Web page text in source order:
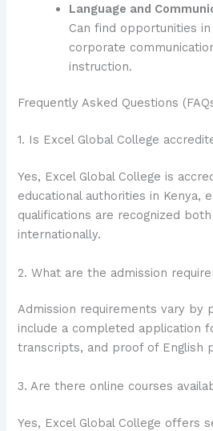
Language and
Can find opportunities
corporate
instruction.
Frequently Asked Questions
1. Is Excel Global College
Yes, Excel Global College is
educational authorities in Kenya,
qualifications are recognized
internationally.
2. What are the admission
Admission requirements vary by
include a completed application
transcripts, and proof of English
3. Are there online courses
Yes, Excel Global College offers